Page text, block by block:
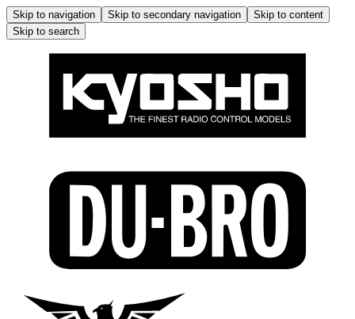
Skip to navigation Skip to secondary navigation
Skip to content
Skip to search